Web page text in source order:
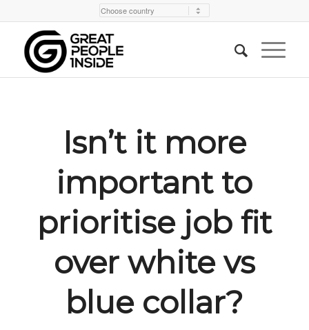
Isn’t it more
important to
prioritise job fit
over white vs
blue collar?